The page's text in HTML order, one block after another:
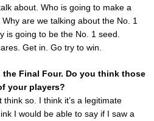
about. Who is going to make a
are we talking about the No. 1
is going to be the No. 1 seed.
Get in. Go try to win.
the Final Four. Do you think those
your players?
think so. I think it’s a legitimate
I would be able to say if I saw a